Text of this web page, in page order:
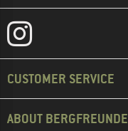
CUSTOMER SERVICE
ABOUT BERGFREUNDE